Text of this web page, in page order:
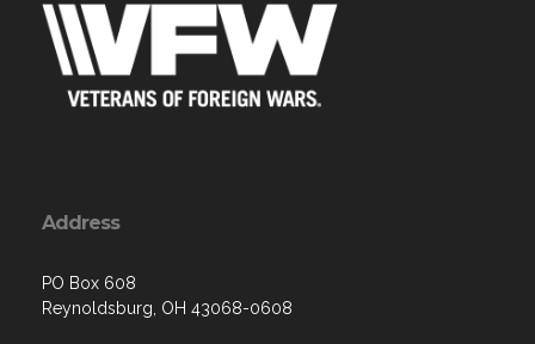
Address
PO Box 608
Reynoldsburg, OH 43068-0608